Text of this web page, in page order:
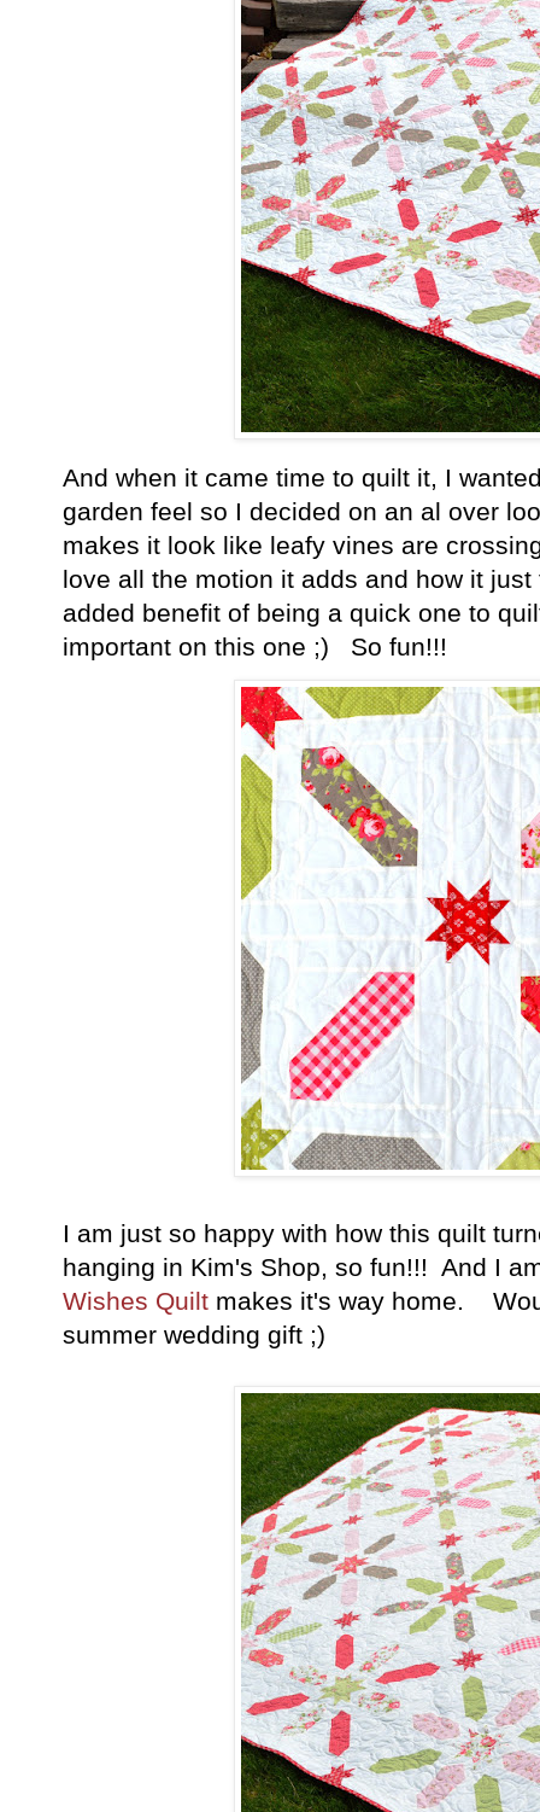
And when it came time to quilt it, I
garden feel so I decided on an al over
makes it look like leafy vines are
love all the motion it adds and how it
added benefit of being a quick one to
important on this one ;) So fun!!!
I am just so happy with how this quilt
hanging in Kim's Shop, so fun!!! And I
Wishes Quilt makes it's way home.
summer wedding gift ;)